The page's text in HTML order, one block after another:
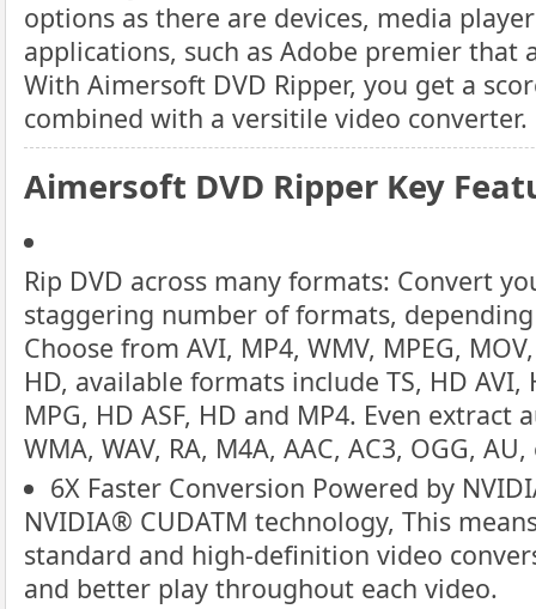
options as there are devices, media
applications, such as Adobe premier that
With Aimersoft DVD Ripper, you get a
combined with a versitile video converter.
Aimersoft DVD Ripper Key
Rip DVD across many formats: Convert
staggering number of formats,
Choose from AVI, MP4, WMV, MPEG,
HD, available formats include TS, HD AVI,
MPG, HD ASF, HD and MP4. Even extract
WMA, WAV, RA, M4A, AAC, AC3, OGG,
6X Faster Conversion Powered by
NVIDIA® CUDATM technology, This
standard and high-definition video
and better play throughout each video.